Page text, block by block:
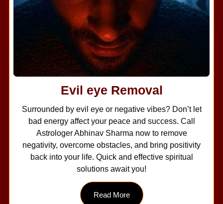
Evil eye Removal
Surrounded by evil eye or negative vibes? Don’t let
bad energy affect your peace and success. Call
Astrologer Abhinav Sharma now to remove
negativity, overcome obstacles, and bring positivity
back into your life. Quick and effective spiritual
solutions await you!
Read More